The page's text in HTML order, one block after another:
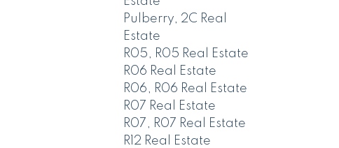
Pulberry, 2C Real
Estate
R05, R05 Real Estate
R06 Real Estate
R06, R06 Real Estate
R07 Real Estate
R07, R07 Real Estate
R12 Real Estate